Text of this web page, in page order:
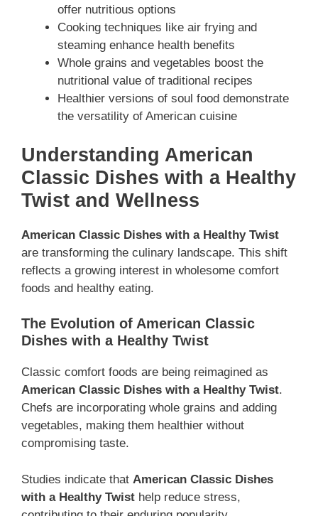
offer nutritious options
Cooking techniques like air frying and
steaming enhance health benefits
Whole grains and vegetables boost the
nutritional value of traditional recipes
Healthier versions of soul food demonstrate
the versatility of American cuisine
Understanding American
Classic Dishes with a Healthy
Twist and Wellness
American Classic Dishes with a Healthy Twist
are transforming the culinary landscape. This shift
reflects a growing interest in wholesome comfort
foods and healthy eating.
The Evolution of American Classic
Dishes with a Healthy Twist
Classic comfort foods are being reimagined as
American Classic Dishes with a Healthy Twist.
Chefs are incorporating whole grains and adding
vegetables, making them healthier without
compromising taste.
Studies indicate that American Classic Dishes
with a Healthy Twist help reduce stress,